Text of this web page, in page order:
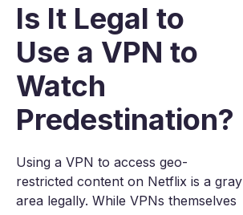
Is It Legal to
Use a VPN to
Watch
Predestination?
Using a VPN to access geo-
restricted content on Netflix is a gray
area legally. While VPNs themselves